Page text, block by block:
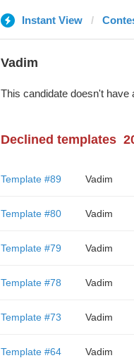
Instant View
Vadim
This candidate doesn't
Declined templates
Template #89 Vadim
Template #80 Vadim
Template #79 Vadim
Template #78 Vadim
Template #73 Vadim
Template #64 Vadim